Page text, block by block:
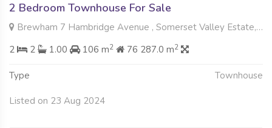
2 Bedroom Townhouse For Sale
Brewham 7 Hambridge Avenue , Somerset Valley Estate, Umhlanga
2
2 1.00 106 m2 76 287.0 m2
Type Townhouse
Listed on 23 Aug 2024